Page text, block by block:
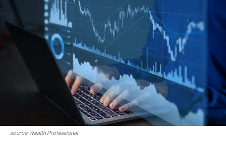
source:Wealth Professional